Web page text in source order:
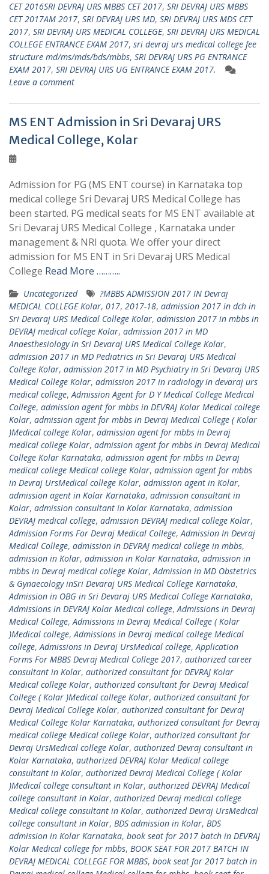
CET 2016SRI DEVRAJ URS MBBS CET 2017, SRI DEVRAJ URS MBBS
CET 2017AM 2017, SRI DEVRAJ URS MD, SRI DEVRAJ URS MDS CET
2017, SRI DEVRAJ URS MEDICAL COLLEGE, SRI DEVRAJ URS MEDICAL
COLLEGE ENTRANCE EXAM 2017, sri devraj urs medical college fee
structure md/ms/mds/bds/mbbs, SRI DEVRAJ URS PG ENTRANCE
EXAM 2017, SRI DEVRAJ URS UG ENTRANCE EXAM 2017.
Leave a comment
MS ENT Admission in Sri Devaraj URS
Medical College, Kolar
Admission for PG (MS ENT course) in Karnataka top
medical college Sri Devaraj URS Medical College has
been started. PG medical seats for MS ENT available at
Sri Devaraj URS Medical College , Karnataka under
management & NRI quota. We offer your direct
admission for MS ENT in Sri Devaraj URS Medical
College Read More ………..
Uncategorized
?MBBS ADMISSION 2017 IN Devraj
MEDICAL COLLEGE Kolar, 017, 2017-18, admission 2017 in dch in
Sri Devaraj URS Medical College Kolar, admission 2017 in mbbs in
DEVRAJ medical college Kolar, admission 2017 in MD
Anaesthesiology in Sri Devaraj URS Medical College Kolar,
admission 2017 in MD Pediatrics in Sri Devaraj URS Medical
College Kolar, admission 2017 in MD Psychiatry in Sri Devaraj URS
Medical College Kolar, admission 2017 in radiology in devaraj urs
medical college,Admission Agent for D Y Medical College Medical
College, admission agent for mbbs in DEVRAJ Kolar Medical college
Kolar, admission agent for mbbs in Devraj Medical College ( Kolar
)Medical college Kolar, admission agent for mbbs in Devraj
medical college Kolar, admission agent for mbbs in Devraj Medical
College Kolar Karnataka, admission agent for mbbs in Devraj
medical college Medical college Kolar, admission agent for mbbs
in Devraj UrsMedical college Kolar, admission agent in Kolar,
admission agent in Kolar Karnataka, admission consultant in
Kolar, admission consultant in Kolar Karnataka, admission
DEVRAJ medical college, admission DEVRAJ medical college Kolar,
Admission Forms For Devraj Medical College,Admission In Devraj
Medical College, admission in DEVRAJ medical college in mbbs,
admission in Kolar, admission in Kolar Karnataka, admission in
mbbs in Devraj medical college Kolar,Admission in MD Obstetrics
& Gynaecology inSri Devaraj URS Medical College Karnataka,
Admission in OBG in Sri Devaraj URS Medical College Karnataka,
Admissions in DEVRAJ Kolar Medical college,Admissions in Devraj
Medical College,Admissions in Devraj Medical College ( Kolar
)Medical college,Admissions in Devraj medical college Medical
college,Admissions in Devraj UrsMedical college,Application
Forms For MBBS Devraj Medical College 2017, authorized career
consultant in Kolar, authorized consultant for DEVRAJ Kolar
Medical college Kolar, authorized consultant for Devraj Medical
College ( Kolar )Medical college Kolar, authorized consultant for
Devraj Medical College Kolar, authorized consultant for Devraj
Medical College Kolar Karnataka, authorized consultant for Devraj
medical college Medical college Kolar, authorized consultant for
Devraj UrsMedical college Kolar, authorized Devraj consultant in
Kolar Karnataka, authorized DEVRAJ Kolar Medical college
consultant in Kolar, authorized Devraj Medical College ( Kolar
)Medical college consultant in Kolar, authorized DEVRAJ Medical
college consultant in Kolar, authorized Devraj medical college
Medical college consultant in Kolar, authorized Devraj UrsMedical
college consultant in Kolar, BDS admission in Kolar, BDS
admission in Kolar Karnataka, book seat for 2017 batch in DEVRAJ
Kolar Medical college for mbbs, BOOK SEAT FOR 2017 BATCH IN
DEVRAJ MEDICAL COLLEGE FOR MBBS, book seat for 2017 batch in